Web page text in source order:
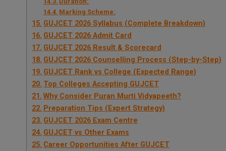
Marking Scheme:
GUJCET 2026 Syllabus (Complete Breakdown)
GUJCET 2026 Admit Card
GUJCET 2026 Result & Scorecard
GUJCET 2026 Counselling Process (Step-by-Step)
GUJCET Rank vs College (Expected Range)
Top Colleges Accepting GUJCET
Why Consider Puran Murti Vidyapeeth?
Preparation Tips (Expert Strategy)
GUJCET 2026 Exam Centre
GUJCET vs Other Exams
Career Opportunities After GUJCET